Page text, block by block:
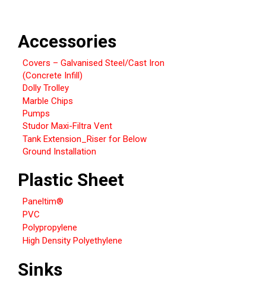
Accessories
Covers – Galvanised Steel/Cast Iron
(Concrete Infill)
Dolly Trolley
Marble Chips
Pumps
Studor Maxi-Filtra Vent
Tank Extension_Riser for Below
Ground Installation
Plastic Sheet
Paneltim®
PVC
Polypropylene
High Density Polyethylene
Sinks